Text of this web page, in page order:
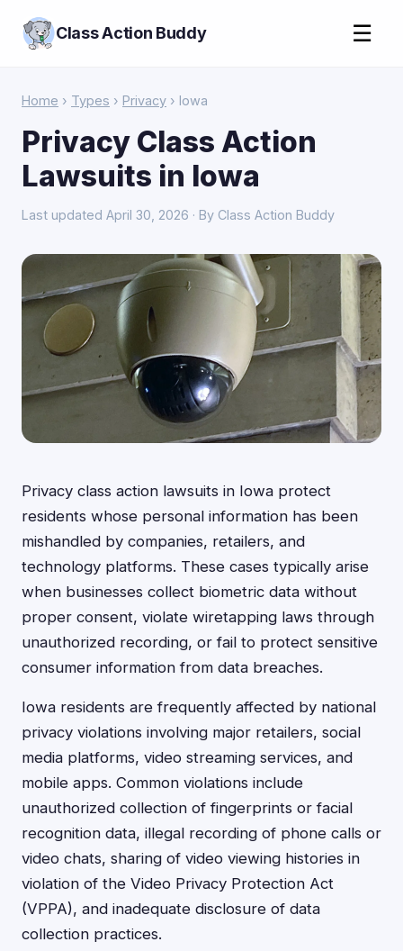
Class Action Buddy ☰
Home › Types › Privacy › Iowa
Privacy Class Action
Lawsuits in Iowa
Last updated April 30, 2026 · By Class Action Buddy
Privacy class action lawsuits in Iowa protect
residents whose personal information has been
mishandled by companies, retailers, and
technology platforms. These cases typically arise
when businesses collect biometric data without
proper consent, violate wiretapping laws through
unauthorized recording, or fail to protect sensitive
consumer information from data breaches.
Iowa residents are frequently affected by national
privacy violations involving major retailers, social
media platforms, video streaming services, and
mobile apps. Common violations include
unauthorized collection of fingerprints or facial
recognition data, illegal recording of phone calls or
video chats, sharing of video viewing histories in
violation of the Video Privacy Protection Act
(VPPA), and inadequate disclosure of data
collection practices.